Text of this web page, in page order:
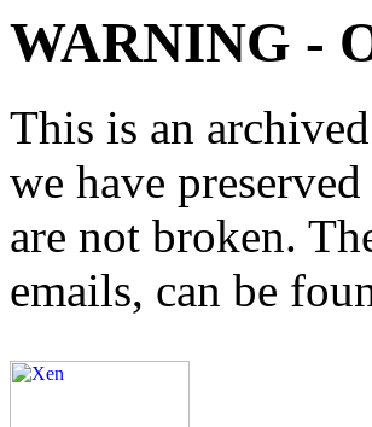
WARNING -
This is an
we have
are not broken.
emails, can be